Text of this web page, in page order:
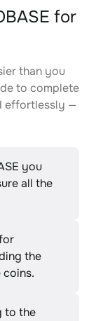
for
than you
to complete
effortlessly —
you
all the
the
to the